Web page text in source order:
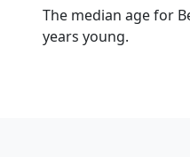
The median age for
years young.